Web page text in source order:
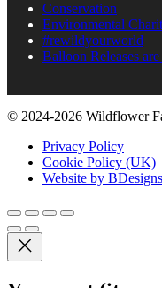
Conservation
Environmental
#rewildyourworld
Balloon Releases
© 2024-2026 Wildflower
Privacy Policy
Cookie Policy (UK)
Website by BDesigns